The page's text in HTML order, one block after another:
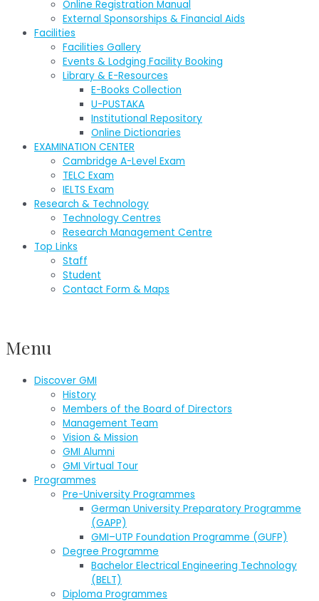
Online Registration Manual
External Sponsorships & Financial Aids
Facilities
Facilities Gallery
Events & Lodging Facility Booking
Library & E-Resources
E-Books Collection
U-PUSTAKA
Institutional Repository
Online Dictionaries
EXAMINATION CENTER
Cambridge A-Level Exam
TELC Exam
IELTS Exam
Research & Technology
Technology Centres
Research Management Centre
Top Links
Staff
Student
Contact Form & Maps
Menu
Discover GMI
History
Members of the Board of Directors
Management Team
Vision & Mission
GMI Alumni
GMI Virtual Tour
Programmes
Pre-University Programmes
German University Preparatory Programme
(GAPP)
GMI–UTP Foundation Programme (GUFP)
Degree Programme
Bachelor Electrical Engineering Technology
(BELT)
Diploma Programmes